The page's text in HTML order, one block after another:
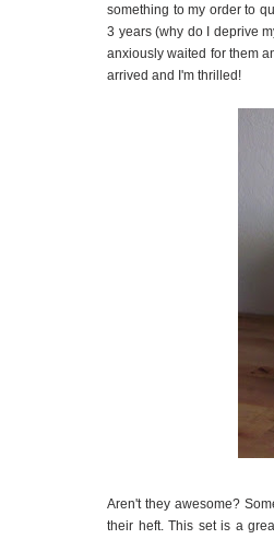
something to my order to
3 years (why do I deprive
anxiously waited for them
arrived and I'm thrilled!
Aren't they awesome?
their heft. This set is a